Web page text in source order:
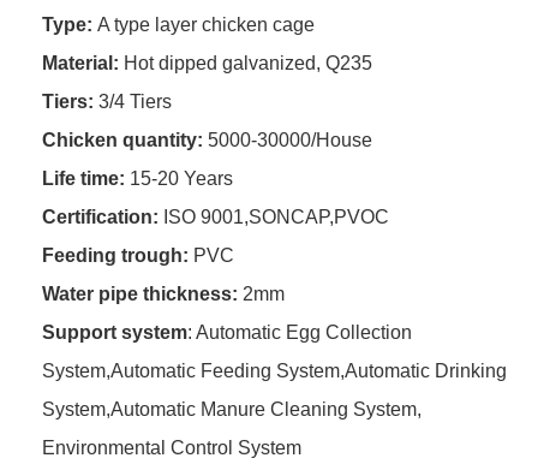
Type: A type layer chicken cage
Material: Hot dipped galvanized, Q235
Tiers: 3/4 Tiers
Chicken quantity: 5000-30000/House
Life time: 15-20 Years
Certification: ISO 9001,SONCAP,PVOC
Feeding trough: PVC
Water pipe thickness: 2mm
Support system: Automatic Egg Collection
System,Automatic Feeding System,Automatic Drinking
System,Automatic Manure Cleaning System,
Environmental Control System